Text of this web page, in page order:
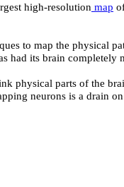
high-resolution map
to map the physical
had its brain completely
physical parts of the
neurons is a drain